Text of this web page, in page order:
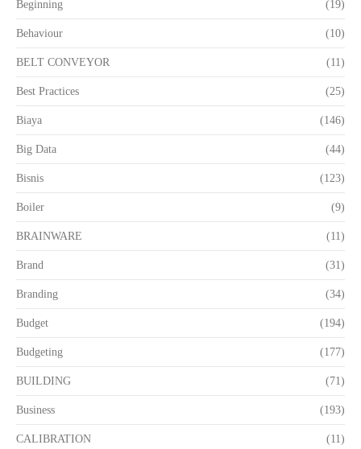
Beginning (19)
Behaviour (10)
BELT CONVEYOR (11)
Best Practices (25)
Biaya (146)
Big Data (44)
Bisnis (123)
Boiler (9)
BRAINWARE (11)
Brand (31)
Branding (34)
Budget (194)
Budgeting (177)
BUILDING (71)
Business (193)
CALIBRATION (11)